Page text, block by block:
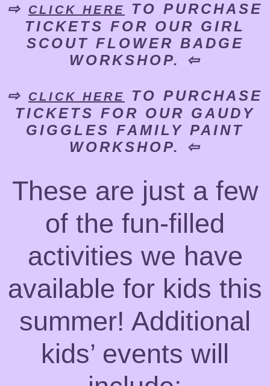
⇨ CLICK HERE
TO PURCHASE
TICKETS FOR OUR GIRL
SCOUT FLOWER BADGE
WORKSHOP. ⇦
⇨ CLICK HERE
TO PURCHASE
TICKETS FOR OUR GAUDY
GIGGLES FAMILY PAINT
WORKSHOP. ⇦
These are just a few
of the fun-filled
activities we have
available for kids this
summer! Additional
kids’ events will